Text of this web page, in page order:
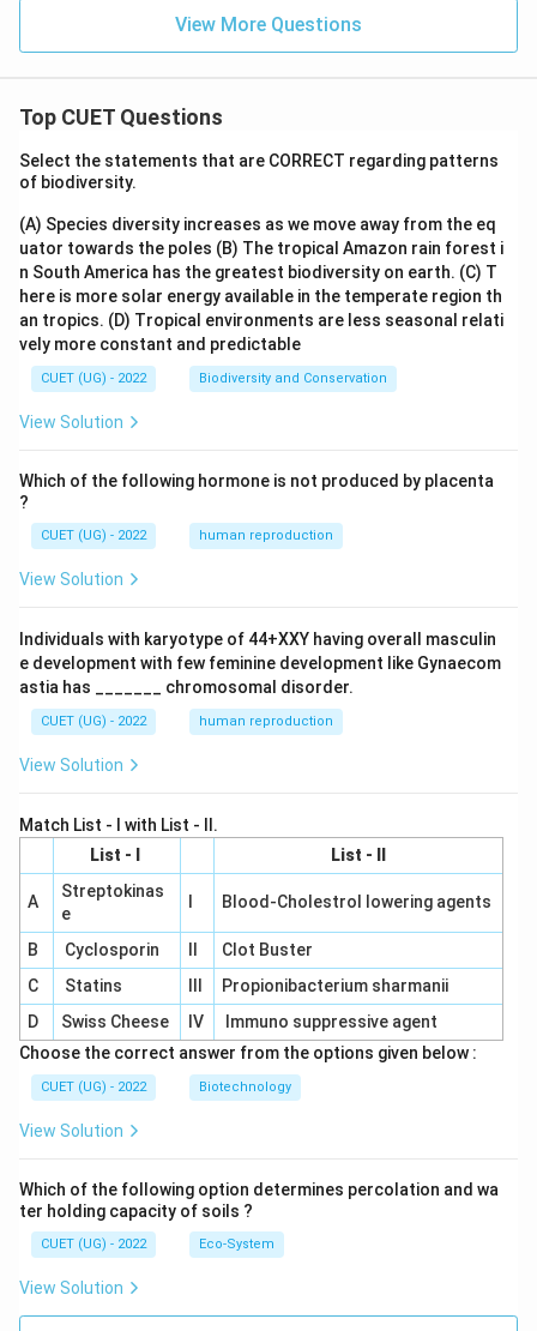
View More Questions
Top CUET Questions
Select the statements that are CORRECT regarding patterns
of biodiversity.
(A) Species diversity increases as we move away from the eq
uator towards the poles (B) The tropical Amazon rain forest i
n South America has the greatest biodiversity on earth. (C) T
here is more solar energy available in the temperate region th
an tropics. (D) Tropical environments are less seasonal relati
vely more constant and predictable
CUET (UG) - 2022 Biodiversity and Conservation
View Solution
Which of the following hormone is not produced by placenta
?
CUET (UG) - 2022 human reproduction
View Solution
Individuals with karyotype of 44+XXY having overall masculin
e development with few feminine development like Gynaecom
astia has _______ chromosomal disorder.
CUET (UG) - 2022 human reproduction
View Solution
Match List - I with List - II.
List - I
List - II
A
Streptokinas
e
Blood-Cholestrol lowering agents
B Cyclosporin
Clot Buster
C
Statins
Propionibacterium sharmanii
D
Swiss Cheese IV
Immuno suppressive agent
Choose the correct answer from the options given below :
CUET (UG) - 2022 Biotechnology
View Solution
Which of the following option determines percolation and wa
ter holding capacity of soils ?
CUET (UG) - 2022 Eco-System
View Solution